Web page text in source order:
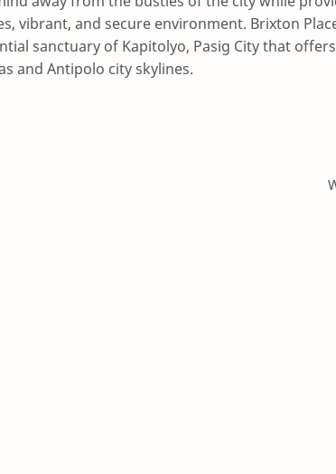
vibrant, and secure environment. Brixton
sanctuary of Kapitolyo, Pasig City that
and Antipolo city skylines.